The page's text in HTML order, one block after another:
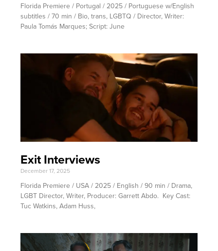
Florida Premiere / Portugal / 2025 / Portuguese w/English
subtitles / 70 min / Bio, trans, LGBTQ / Director, Writer:
Paula Tomás Marques; Script: June
Exit Interviews
December 17, 2025
Florida Premiere / USA / 2025 / English / 90 min / Drama,
LGBT Director, Writer, Producer: Garrett Abdo. Key Cast:
Tuc Watkins, Adam Huss,